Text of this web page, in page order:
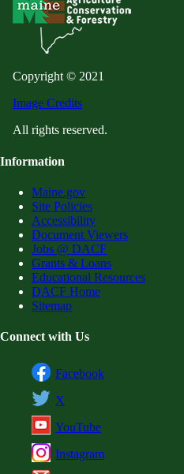
Copyright © 2021
Image Credits
All rights reserved.
Information
Maine.gov
Site Policies
Accessibility
Document Viewers
Jobs @ DACF
Grants & Loans
Educational Resources
DACF Home
Sitemap
Connect with Us
Facebook
X
YouTube
Instagram